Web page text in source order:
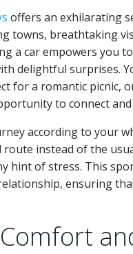
offers an exhilarating
towns, breathtaking
a car empowers you
delightful surprises.
for a romantic picnic,
to connect
according to your
instead of the
hint of stress. This
ensuring